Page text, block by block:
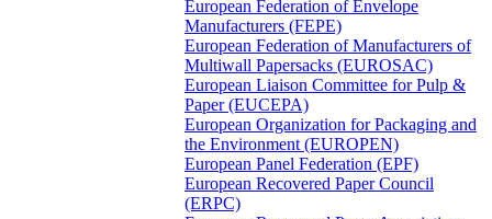
European Federation of Envelope
Manufacturers (FEPE)
European Federation of Manufacturers of
Multiwall Papersacks (EUROSAC)
European Liaison Committee for Pulp &
Paper (EUCEPA)
European Organization for Packaging and
the Environment (EUROPEN)
European Panel Federation (EPF)
European Recovered Paper Council
(ERPC)